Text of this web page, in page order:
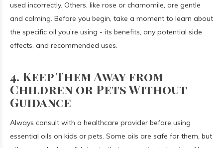
used incorrectly. Others, like rose or chamomile, are gentle
and calming. Before you begin, take a moment to learn about
the specific oil you’re using - its benefits, any potential side
effects, and recommended uses.
4. Keep Them Away from
Children or Pets Without
Guidance
Always consult with a healthcare provider before using
essential oils on kids or pets. Some oils are safe for them, but